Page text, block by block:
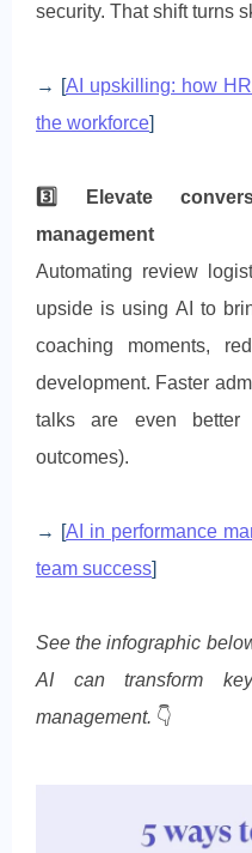
security. That shift turns
→ [AI upskilling: how
the workforce]
3️⃣ Elevate
management
Automating review
upside is using AI to
coaching moments,
development. Faster
talks are even better
outcomes).
→ [AI in performance
team success]
See the infographic
AI can transform
management. 👇